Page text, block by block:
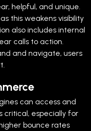
helpful, and unique.
this weakens visibility
also includes internal
calls to action.
and navigate, users
can access and
critical, especially for
bounce rates